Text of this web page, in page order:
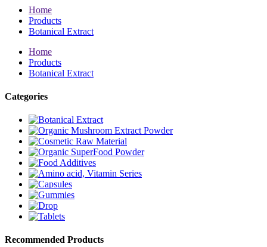
Home
Products
Botanical Extract
Home
Products
Botanical Extract
Categories
Recommended Products